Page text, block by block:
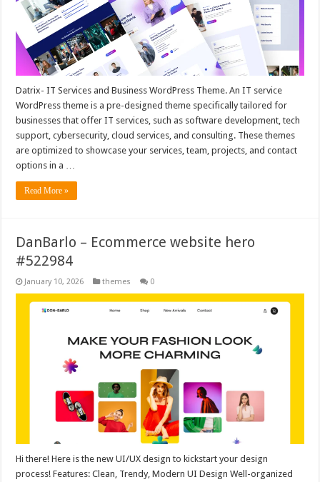
Datrix- IT Services and Business WordPress Theme. An IT service
WordPress theme is a pre-designed theme specifically tailored for
businesses that offer IT services, such as software development, tech
support, cybersecurity, cloud services, and consulting. These themes
are optimized to showcase your services, team, projects, and contact
options in a …
Read More »
DanBarlo – Ecommerce website hero
#522984
January 10, 2026 themes 0
Hi there! Here is the new UI/UX design to kickstart your design
process! Features: Clean, Trendy, Modern UI Design Well-organized